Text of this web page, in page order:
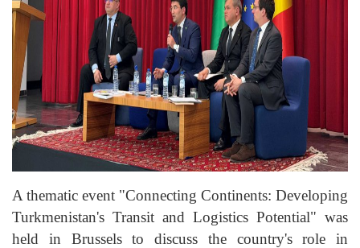
A thematic event "Connecting Continents: Developing
Turkmenistan's Transit and Logistics Potential" was
held in Brussels to discuss the country's role in